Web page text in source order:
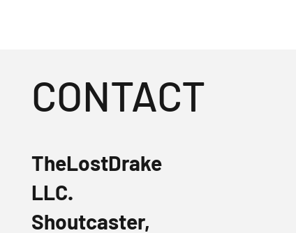
CONTACT
TheLostDrake
LLC.
Shoutcaster,